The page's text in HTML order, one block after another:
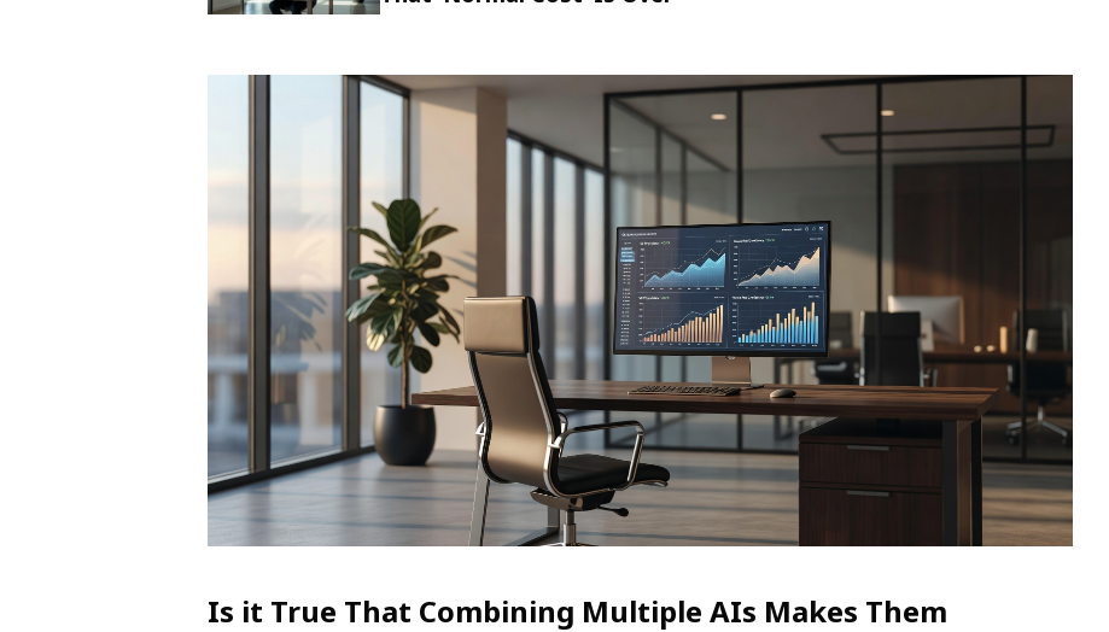
Is it True That Combining Multiple AIs Makes Them